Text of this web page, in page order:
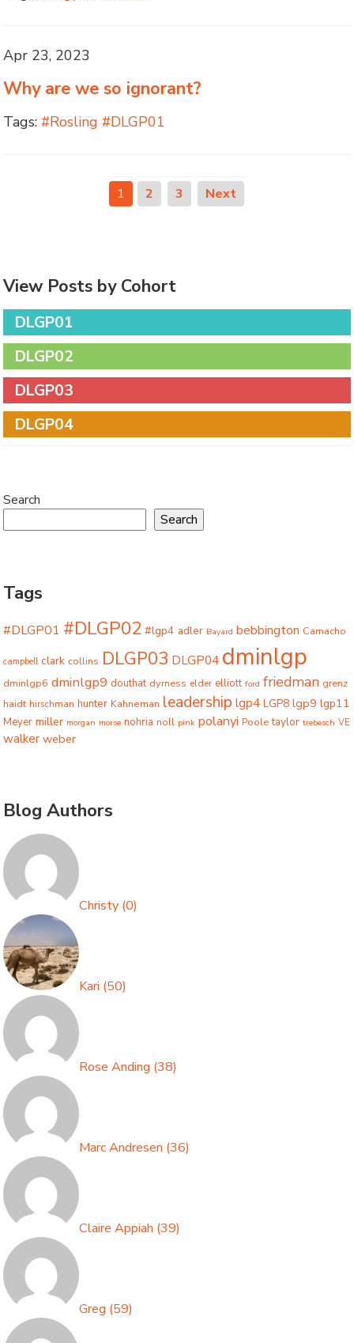
Apr 23, 2023
Why are we so ignorant?
Tags: #Rosling #DLGP01
1 2 3 Next
View Posts by Cohort
DLGP01
DLGP02
DLGP03
DLGP04
Search
Search
Tags
#DLGP01 #DLGP02 #lgp4 adler Bayard bebbington Camacho
campbell clark collins DLGP03 DLGP04 dminlgp
dminlgp6 dminlgp9 douthat dyrness elder elliott ford friedman grenz
haidt hirschman hunter Kahneman leadership lgp4 LGP8 lgp9 lgp11
Meyer miller morgan morse nohria noll pink polanyi Poole taylor trebesch VE
walker weber
Blog Authors
Christy (0)
Kari (50)
Rose Anding (38)
Marc Andresen (36)
Claire Appiah (39)
Greg (59)